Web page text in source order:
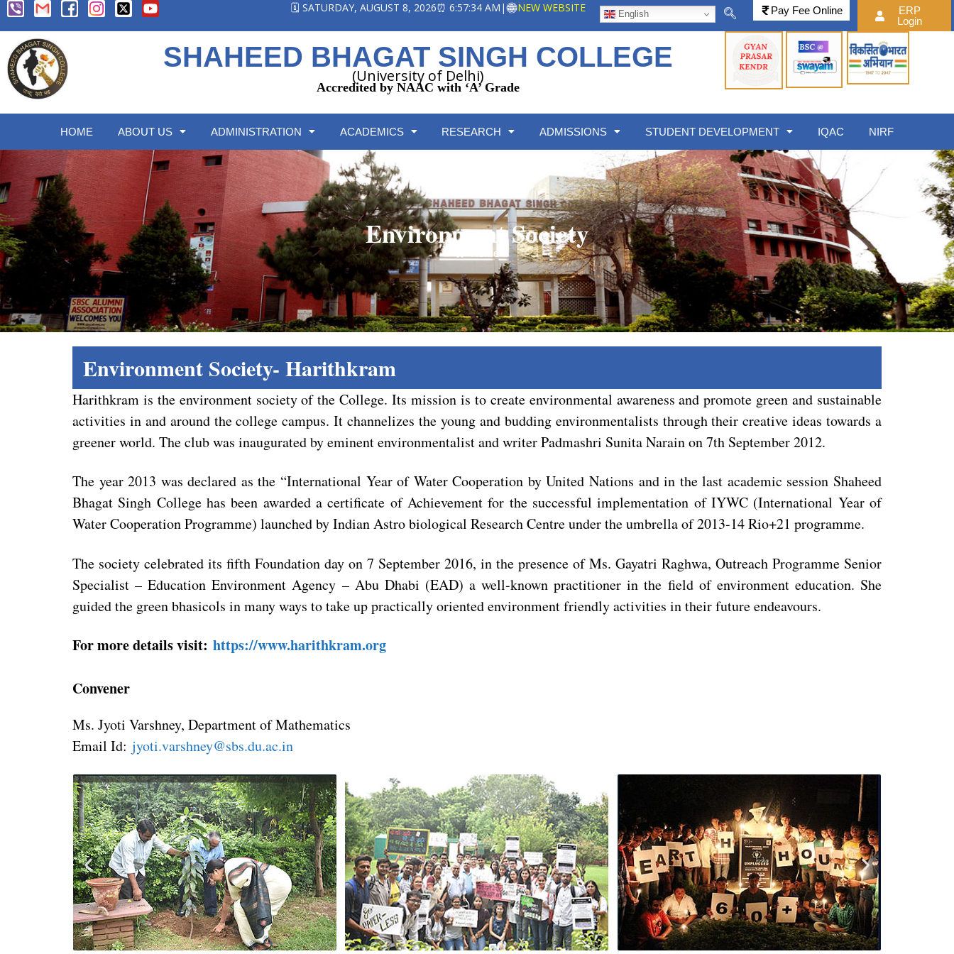
🗓️ SATURDAY, AUGUST 8, 2026⏰ 6:57:34 AM | NEW WEBSITE Pay Fee Online
ERP
Login
SHAHEED BHAGAT SINGH COLLEGE
(University of Delhi)
Accredited by NAAC with ‘A’ Grade
HOME ABOUT US ADMINISTRATION ACADEMICS RESEARCH ADMISSIONS STUDENT DEVELOPMENT IQAC NIRF
Environment Society
Home
Environment Society- Harithkram
Harithkram is the environment society of the College. Its mission is to create environmental awareness and promote green and sustainable
activities in and around the college campus. It channelizes the young and budding environmentalists through their creative ideas towards a
greener world. The club was inaugurated by eminent environmentalist and writer Padmashri Sunita Narain on 7th September 2012.
The year 2013 was declared as the “International Year of Water Cooperation by United Nations and in the last academic session Shaheed
Bhagat Singh College has been awarded a certificate of Achievement for the successful implementation of IYWC (International Year of
Water Cooperation Programme) launched by Indian Astro biological Research Centre under the umbrella of 2013-14 Rio+21 programme.
The society celebrated its fifth Foundation day on 7 September 2016, in the presence of Ms. Gayatri Raghwa, Outreach Programme Senior
Specialist – Education Environment Agency – Abu Dhabi (EAD) a well-known practitioner in the field of environment education. She
guided the green bhasicols in many ways to take up practically oriented environment friendly activities in their future endeavours.
For more details visit: https://www.harithkram.org
Convener
Ms. Jyoti Varshney, Department of Mathematics
Email Id: jyoti.varshney@sbs.du.ac.in
English